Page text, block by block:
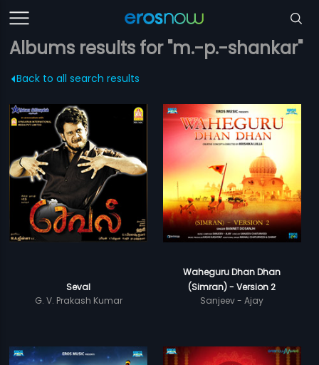
Albums results for "m.-p.-shankar"
Back to all search results
Seval
G. V. Prakash Kumar
Waheguru Dhan Dhan
(Simran) - Version 2
Sanjeev - Ajay